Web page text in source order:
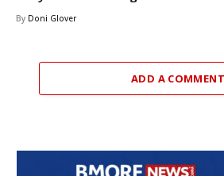
By Doni Glover
ADD A COMMENT